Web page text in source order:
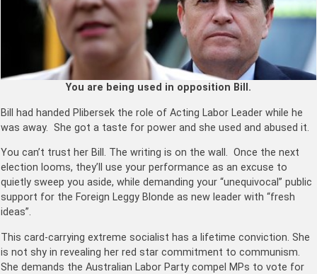
You are being used in opposition Bill.
Bill had handed Plibersek the role of Acting Labor Leader while he
was away. She got a taste for power and she used and abused it.
You can’t trust her Bill. The writing is on the wall. Once the next
election looms, they’ll use your performance as an excuse to
quietly sweep you aside, while demanding your “unequivocal” public
support for the Foreign Leggy Blonde as new leader with “fresh
ideas”.
This card-carrying extreme socialist has a lifetime conviction. She
is not shy in revealing her red star commitment to communism.
She demands the Australian Labor Party compel MPs to vote for